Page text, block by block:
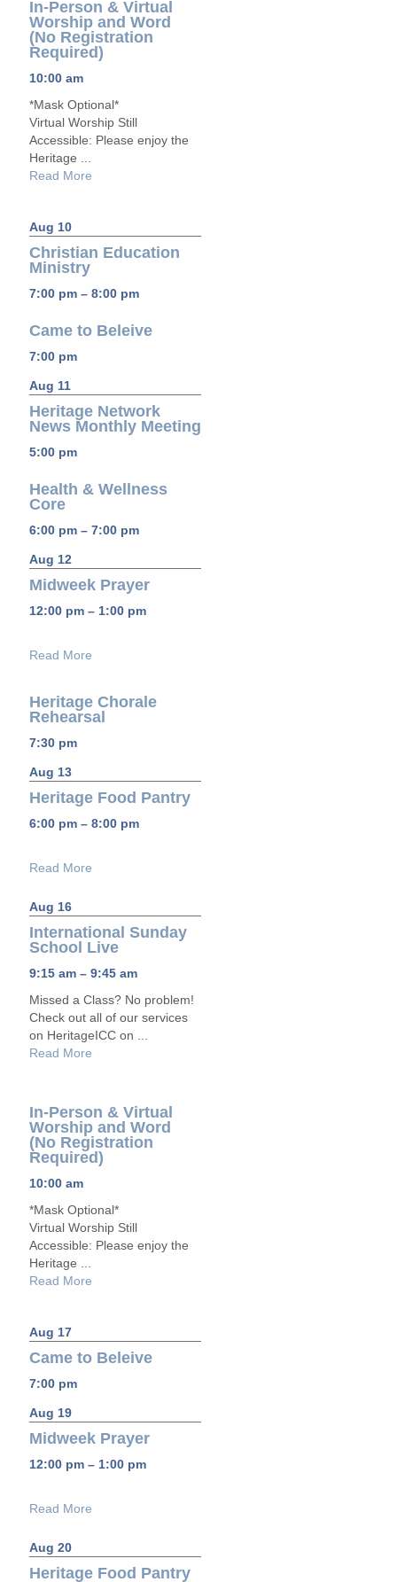
In-Person & Virtual
Worship and Word
(No Registration
Required)
10:00 am
*Mask Optional*
Virtual Worship Still
Accessible: Please enjoy the
Heritage ...
Read More
Aug 10
Christian Education
Ministry
7:00 pm – 8:00 pm
Came to Beleive
7:00 pm
Aug 11
Heritage Network
News Monthly Meeting
5:00 pm
Health & Wellness
Core
6:00 pm – 7:00 pm
Aug 12
Midweek Prayer
12:00 pm – 1:00 pm
Read More
Heritage Chorale
Rehearsal
7:30 pm
Aug 13
Heritage Food Pantry
6:00 pm – 8:00 pm
Read More
Aug 16
International Sunday
School Live
9:15 am – 9:45 am
Missed a Class? No problem!
Check out all of our services
on HeritageICC on ...
Read More
In-Person & Virtual
Worship and Word
(No Registration
Required)
10:00 am
*Mask Optional*
Virtual Worship Still
Accessible: Please enjoy the
Heritage ...
Read More
Aug 17
Came to Beleive
7:00 pm
Aug 19
Midweek Prayer
12:00 pm – 1:00 pm
Read More
Aug 20
Heritage Food Pantry